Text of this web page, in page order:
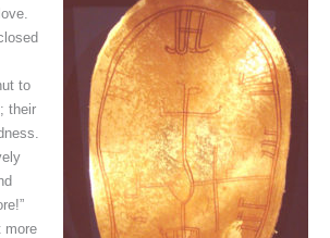
to
their
more